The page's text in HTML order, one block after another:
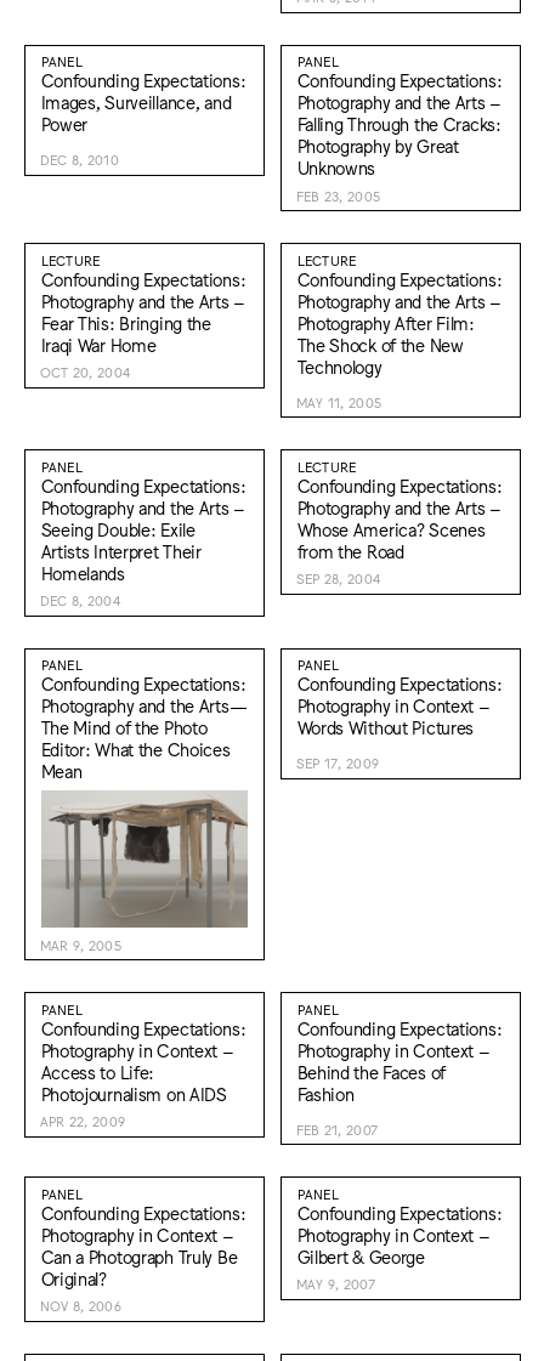
PANEL
Confounding Expectations:
Images, Surveillance, and
Power
DEC 8, 2010
PANEL
Confounding Expectations:
Photography and the Arts –
Falling Through the Cracks:
Photography by Great
Unknowns
FEB 23, 2005
LECTURE
Confounding Expectations:
Photography and the Arts –
Fear This: Bringing the
Iraqi War Home
OCT 20, 2004
LECTURE
Confounding Expectations:
Photography and the Arts –
Photography After Film:
The Shock of the New
Technology
MAY 11, 2005
PANEL
Confounding Expectations:
Photography and the Arts –
Seeing Double: Exile
Artists Interpret Their
Homelands
DEC 8, 2004
LECTURE
Confounding Expectations:
Photography and the Arts –
Whose America? Scenes
from the Road
SEP 28, 2004
PANEL
Confounding Expectations:
Photography and the Arts—
The Mind of the Photo
Editor: What the Choices
Mean
MAR 9, 2005
PANEL
Confounding Expectations:
Photography in Context –
Words Without Pictures
SEP 17, 2009
PANEL
Confounding Expectations:
Photography in Context –
Access to Life:
Photojournalism on AIDS
APR 22, 2009
PANEL
Confounding Expectations:
Photography in Context –
Behind the Faces of
Fashion
FEB 21, 2007
PANEL
Confounding Expectations:
Photography in Context –
Can a Photograph Truly Be
Original?
NOV 8, 2006
PANEL
Confounding Expectations:
Photography in Context –
Gilbert & George
MAY 9, 2007